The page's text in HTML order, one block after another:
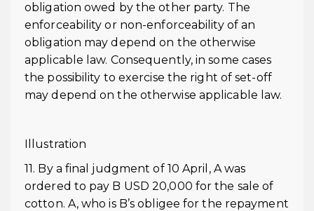
obligation owed by the other party. The
enforceability or non-enforceability of an
obligation may depend on the otherwise
applicable law. Consequently, in some cases
the possibility to exercise the right of set-off
may depend on the otherwise applicable law.
Illustration
11. By a final judgment of 10 April, A was
ordered to pay B USD 20,000 for the sale of
cotton. A, who is B’s obligee for the repayment